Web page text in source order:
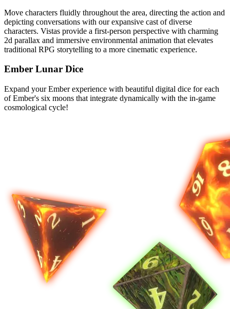
Move characters fluidly throughout the area, directing the action and
depicting conversations with our expansive cast of diverse
characters. Vistas provide a first-person perspective with charming
2d parallax and immersive environmental animation that elevates
traditional RPG storytelling to a more cinematic experience.
Ember Lunar Dice
Expand your Ember experience with beautiful digital dice for each
of Ember's six moons that integrate dynamically with the in-game
cosmological cycle!